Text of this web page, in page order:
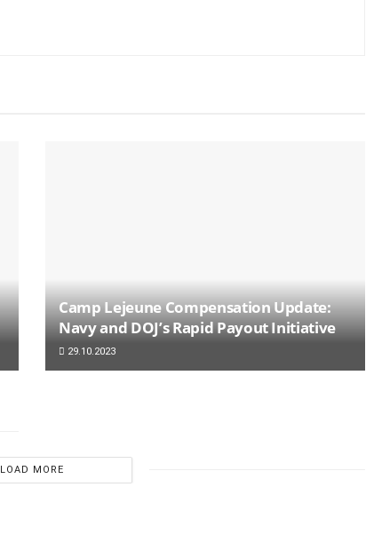
Camp Lejeune Compensation Update:
Navy and DOJ’s Rapid Payout Initiative
29.10.2023
LOAD MORE